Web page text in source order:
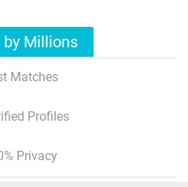
Millions
Matches
Profiles
Privacy